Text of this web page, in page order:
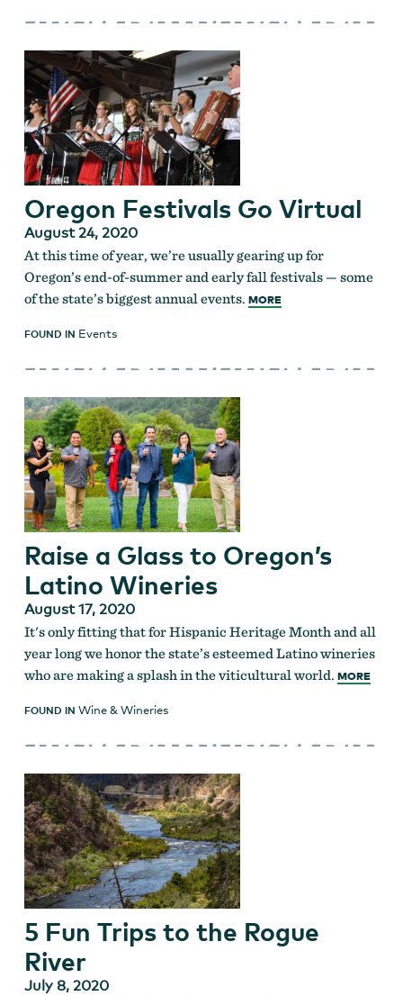
Oregon Festivals Go Virtual
August 24, 2020
At this time of year, we’re usually gearing up for
Oregon’s end-of-summer and early fall festivals — some
of the state’s biggest annual events. MORE
FOUND IN Events
Raise a Glass to Oregon’s
Latino Wineries
August 17, 2020
It's only fitting that for Hispanic Heritage Month and all
year long we honor the state’s esteemed Latino wineries
who are making a splash in the viticultural world. MORE
FOUND IN Wine & Wineries
5 Fun Trips to the Rogue
River
July 8, 2020